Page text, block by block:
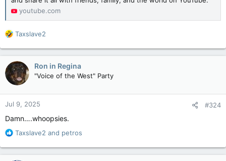
youtube.com
R
a
c
t
i
o
n
s
Taxslave2
Ron in Regina
"Voice of the West" Party
Jul 9, 2025 #324
Damn….whoopsies.
R
a
Taxslave2 and petros